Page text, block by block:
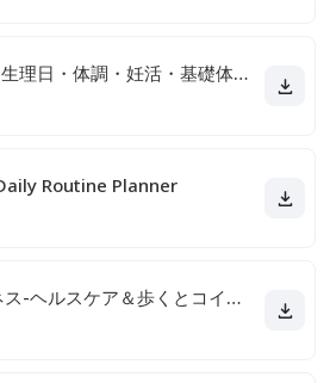
ルナルナ｜生理日・体調・妊活・基礎体温・ピル服薬管理も！
Routine Planner
auウェルネス-ヘルスケア＆歩くとコイン(ポイント)がたまる